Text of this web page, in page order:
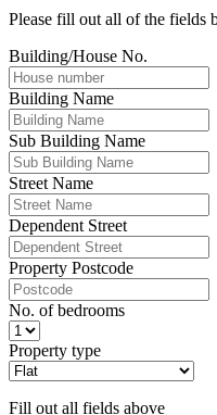
Please fill out all of the fields
Building/House No.
Building Name
Sub Building Name
Street Name
Dependent Street
Property Postcode
No. of bedrooms
Property type
Fill out all fields above